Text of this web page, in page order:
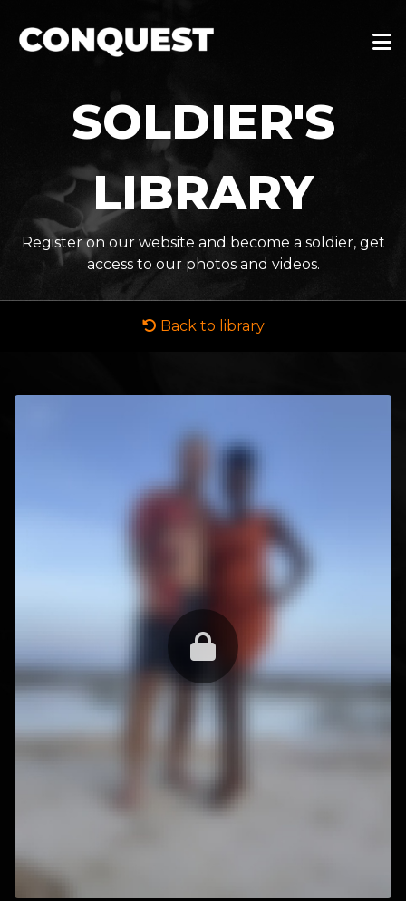
SOLDIER'S
LIBRARY
Register on our website and become a soldier, get
access to our photos and videos.
Back to library